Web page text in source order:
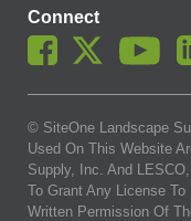
Connect
© SiteOne Landscape
Used On This Website
Supply, Inc. And
To Grant Any License
Written Permission Of